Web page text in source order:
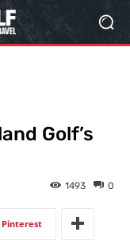
Golf’s
0
1493
Pinterest